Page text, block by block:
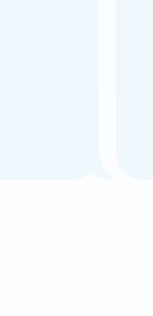
Thank